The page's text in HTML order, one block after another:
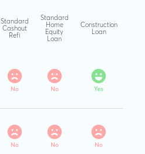
Standard
Cashout
Refi
Standard
Home
Equity
Loan
Construction
Loan